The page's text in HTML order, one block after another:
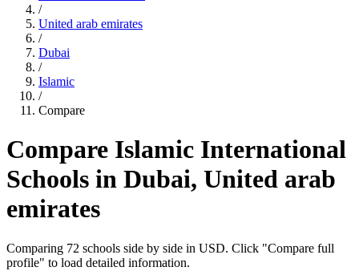
/
United arab emirates
/
Dubai
/
Islamic
/
Compare
Compare Islamic International
Schools in Dubai, United arab
emirates
Comparing 72 schools side by side in USD. Click "Compare full
profile" to load detailed information.